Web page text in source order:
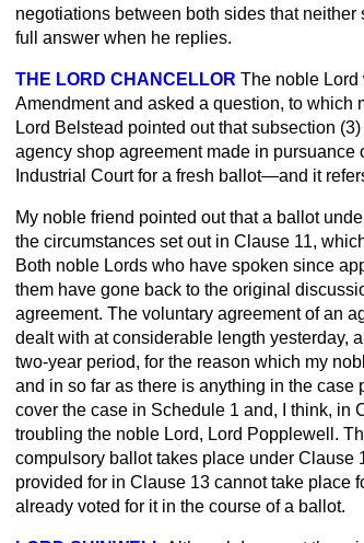
negotiations between both sides that
full answer when he replies.
THE LORD CHANCELLOR The noble Lord
Amendment and asked a question, to which
Lord Belstead pointed out that subsection
agency shop agreement made in
Industrial Court for a fresh ballot—and it
My noble friend pointed out that a ballot
the circumstances set out in Clause 11,
Both noble Lords who have spoken since
them have gone back to the original
agreement. The voluntary agreement of an
dealt with at considerable length yesterday,
two-year period, for the reason which my
and in so far as there is anything in the
cover the case in Schedule 1 and, I think, in
troubling the noble Lord, Lord Popplewell.
compulsory ballot takes place under
provided for in Clause 13 cannot take place
already voted for it in the course of a ballot.